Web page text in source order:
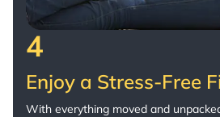
4
Enjoy a Stress-Free
With everything moved and